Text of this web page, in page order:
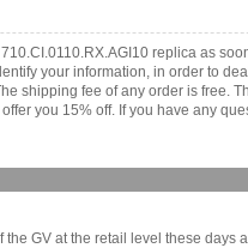
replica as
your information, in order to
shipping fee of any order is free.
you 15% off. If you have any
GV at the retail level these